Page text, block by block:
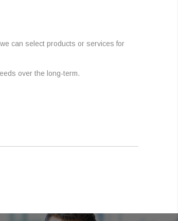
can select products or services for
over the long-term.